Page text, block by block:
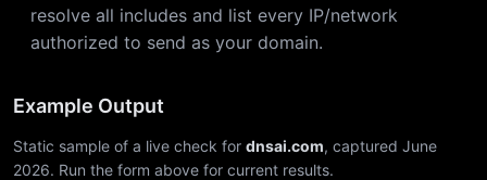
resolve all includes and list every IP/network
authorized to send as your domain.
Example Output
Static sample of a live check for dnsai.com, captured June
2026. Run the form above for current results.